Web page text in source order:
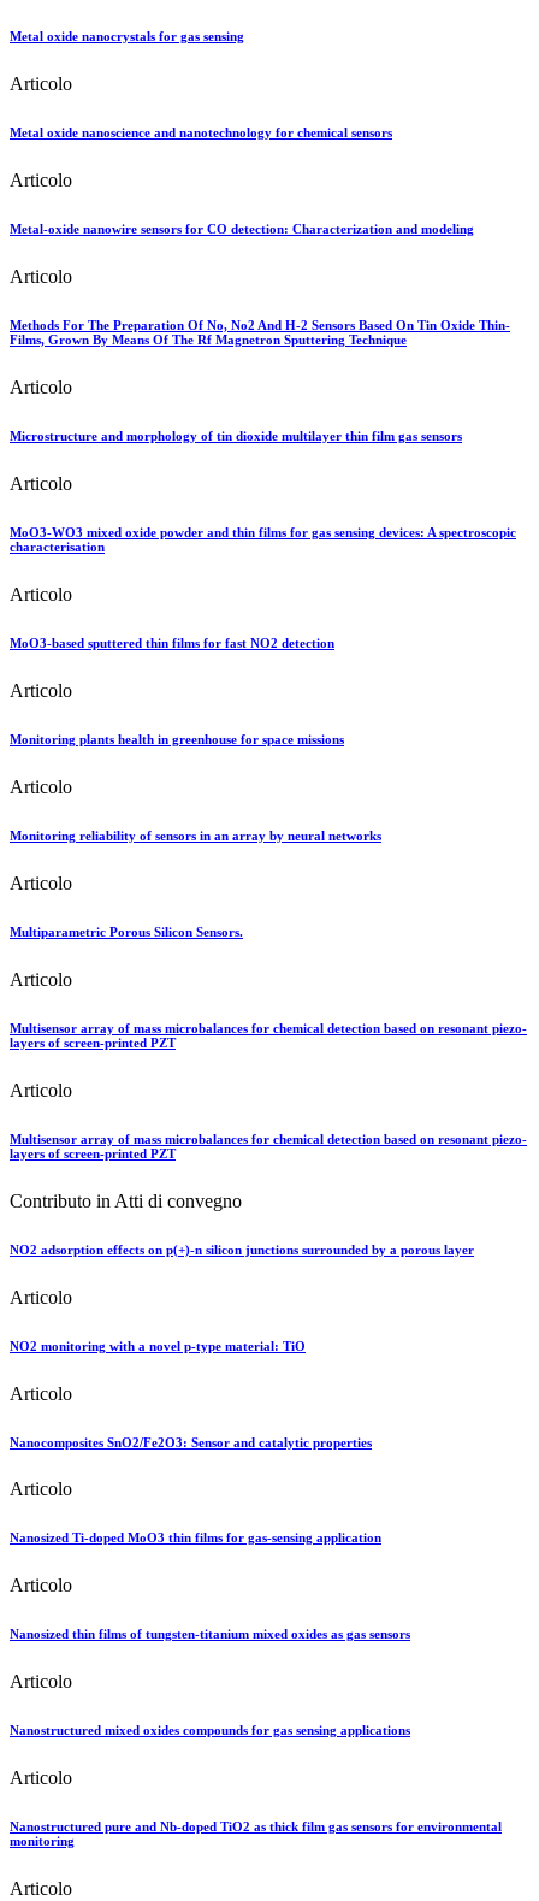
Metal oxide nanocrystals for gas sensing
Articolo
Metal oxide nanoscience and nanotechnology for chemical sensors
Articolo
Metal-oxide nanowire sensors for CO detection: Characterization and modeling
Articolo
Methods For The Preparation Of No, No2 And H-2 Sensors Based On Tin Oxide Thin-
Films, Grown By Means Of The Rf Magnetron Sputtering Technique
Articolo
Microstructure and morphology of tin dioxide multilayer thin film gas sensors
Articolo
MoO3-WO3 mixed oxide powder and thin films for gas sensing devices: A spectroscopic
characterisation
Articolo
MoO3-based sputtered thin films for fast NO2 detection
Articolo
Monitoring plants health in greenhouse for space missions
Articolo
Monitoring reliability of sensors in an array by neural networks
Articolo
Multiparametric Porous Silicon Sensors.
Articolo
Multisensor array of mass microbalances for chemical detection based on resonant piezo-
layers of screen-printed PZT
Articolo
Multisensor array of mass microbalances for chemical detection based on resonant piezo-
layers of screen-printed PZT
Contributo in Atti di convegno
NO2 adsorption effects on p(+)-n silicon junctions surrounded by a porous layer
Articolo
NO2 monitoring with a novel p-type material: TiO
Articolo
Nanocomposites SnO2/Fe2O3: Sensor and catalytic properties
Articolo
Nanosized Ti-doped MoO3 thin films for gas-sensing application
Articolo
Nanosized thin films of tungsten-titanium mixed oxides as gas sensors
Articolo
Nanostructured mixed oxides compounds for gas sensing applications
Articolo
Nanostructured pure and Nb-doped TiO2 as thick film gas sensors for environmental
monitoring
Articolo